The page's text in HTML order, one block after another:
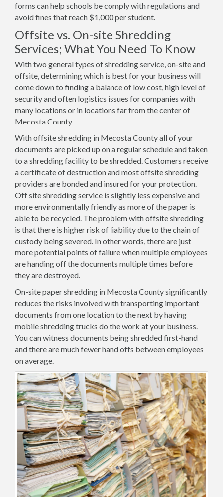
forms can help schools be comply with regulations and
avoid fines that reach $1,000 per student.
Offsite vs. On-site Shredding
Services; What You Need To Know
With two general types of shredding service, on-site and
offsite, determining which is best for your business will
come down to finding a balance of low cost, high level of
security and often logistics issues for companies with
many locations or in locations far from the center of
Mecosta County.
With offsite shredding in Mecosta County all of your
documents are picked up on a regular schedule and taken
to a shredding facility to be shredded. Customers receive
a certificate of destruction and most offsite shredding
providers are bonded and insured for your protection.
Off site shredding service is slightly less expensive and
more environmentally friendly as more of the paper is
able to be recycled. The problem with offsite shredding
is that there is higher risk of liability due to the chain of
custody being severed. In other words, there are just
more potential points of failure when multiple employees
are handing off the documents multiple times before
they are destroyed.
On-site paper shredding in Mecosta County significantly
reduces the risks involved with transporting important
documents from one location to the next by having
mobile shredding trucks do the work at your business.
You can witness documents being shredded first-hand
and there are much fewer hand offs between employees
on average.